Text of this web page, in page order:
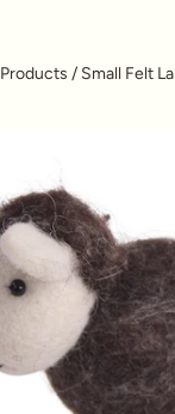
Products / Small Felt